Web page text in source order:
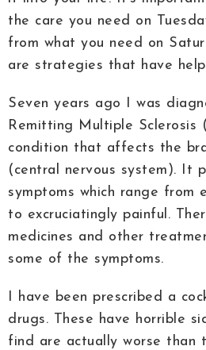
the care you need on
from what you need on
are strategies that have
Seven years ago I was
Remitting Multiple Sclerosis
condition that affects the
(central nervous system). It
symptoms which range from
to excruciatingly painful.
medicines and other
some of the symptoms.
I have been prescribed a
drugs. These have horrible
find are actually worse than